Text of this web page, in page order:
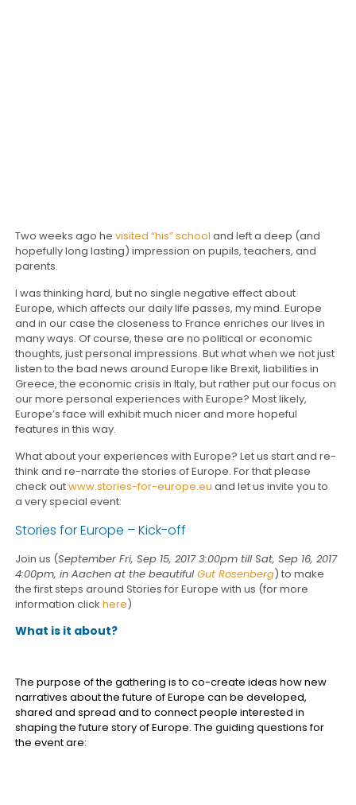
Two weeks ago hevisited “his” school and left a deep (and
hopefully long lasting) impression on pupils, teachers, and
parents.
I was thinking hard, but no single negative effect about
Europe, which affects our daily life passes, my mind. Europe
and in our case the closeness to France enriches our lives in
many ways. Of course, these are no political or economic
thoughts, just personal impressions. But what when we not just
listen to the bad news around Europe like Brexit, liabilities in
Greece, the economic crisis in Italy, but rather put our focus on
our more personal experiences with Europe? Most likely,
Europe’s face will exhibit much nicer and more hopeful
features in this way.
What about your experiences with Europe? Let us start and re-
think and re-narrate the stories of Europe. For that please
check outwww.stories-for-europe.eu and let us invite you to
a very special event:
Stories for Europe – Kick-off
Join us (September Fri, Sep 15, 2017 3:00pm till Sat, Sep 16, 2017
4:00pm, in Aachen at the beautifulGut Rosenberg) to make
the first steps around Stories for Europe with us (for more
information clickhere)
What is it about?
The purpose of the gathering is to co-create ideas how new
narratives about the future of Europe can be developed,
shared and spread and to connect people interested in
shaping the future story of Europe. The guiding questions for
the event are: